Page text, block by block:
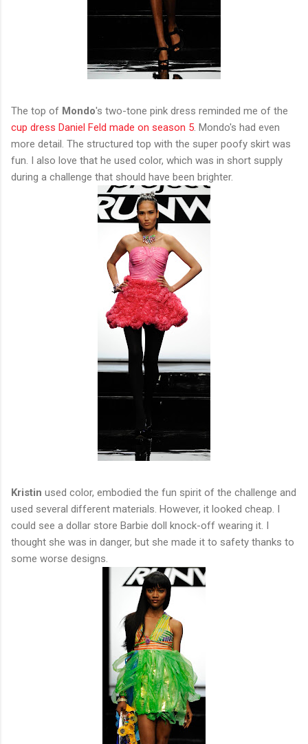
The top of Mondo's two-tone pink dress reminded me of the
cup dress Daniel Feld made on season 5 . Mondo's had even
more detail. The structured top with the super poofy skirt was
fun. I also love that he used color, which was in short supply
during a challenge that should have been brighter.
Kristin used color, embodied the fun spirit of the challenge and
used several different materials. However, it looked cheap. I
could see a dollar store Barbie doll knock-off wearing it. I
thought she was in danger, but she made it to safety thanks to
some worse designs.